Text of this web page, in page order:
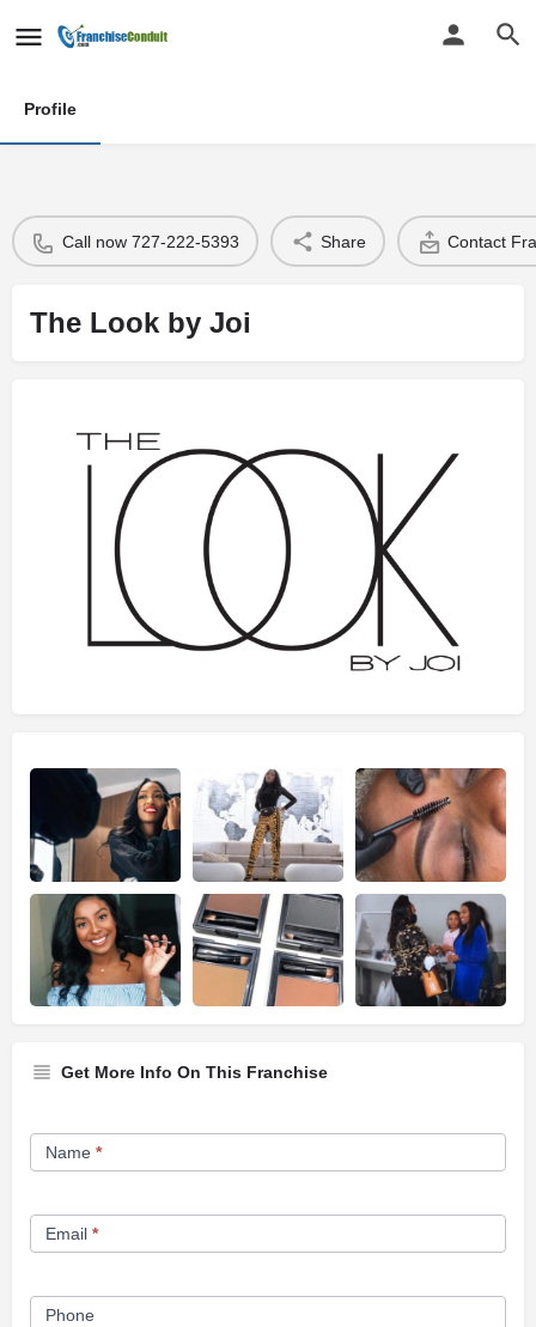
Profile
Call now 727-222-5393 Share Contact
The Look by Joi
Get More Info On This Franchise
Franchise
Opportunity
Name *
Email *
Phone